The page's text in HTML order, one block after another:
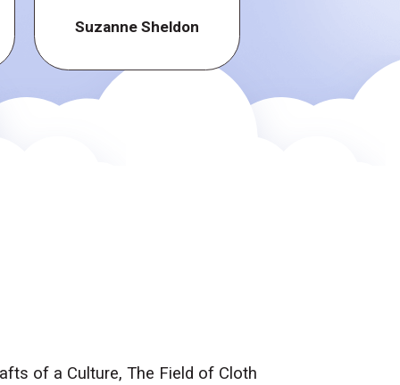
Suzanne Sheldon
of a Culture, The Field of Cloth